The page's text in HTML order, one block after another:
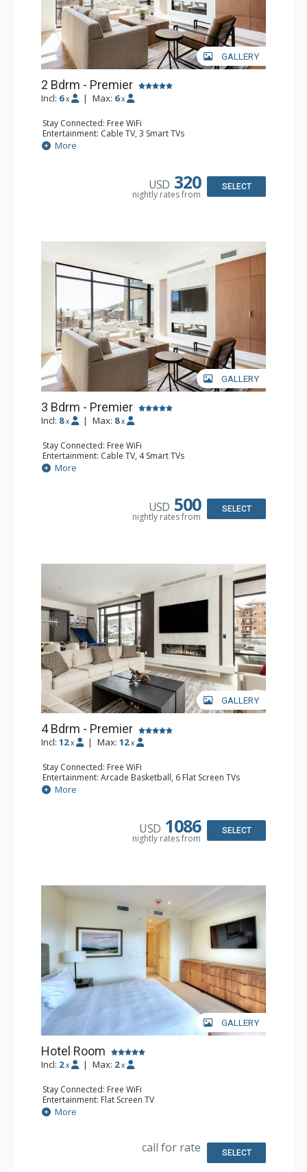
GALLERY
2 Bdrm - Premier
Incl: 6 x | Max: 6 x
Stay Connected: Free WiFi
Entertainment: Cable TV, 3 Smart TVs
Extras: Balcony, Desk, Iron & Ironing Board, Washer &
Dryer
Bathroom: 3/4 Bathroom, Hair Dryer, Shower
Comfort: Air Conditioning, Gas Fireplace
More
USD 320
nightly rates from
SELECT
GALLERY
3 Bdrm - Premier
Incl: 8 x | Max: 8 x
Stay Connected: Free WiFi
Entertainment: Cable TV, 4 Smart TVs
Extras: Balcony, Desk, Iron & Ironing Board, Washer &
Dryer
Bathroom: 2 3/4 Bathrooms, Hair Dryer, Shower
Comfort: Air Conditioning, Gas Fireplace
More
USD 500
nightly rates from
SELECT
GALLERY
4 Bdrm - Premier
Incl: 12 x | Max: 12 x
Stay Connected: Free WiFi
Entertainment: Arcade Basketball, 6 Flat Screen TVs
Extras: BBQ, Balcony, Iron & Ironing Board, Washer &
Dryer
Bathroom: 1/2 Bathroom, 2 3/4 Bathrooms, 2 Full
Bathrooms, Hair Dryer, Shower
More
USD 1086
nightly rates from
SELECT
GALLERY
Hotel Room
Incl: 2 x | Max: 2 x
Stay Connected: Free WiFi
Entertainment: Flat Screen TV
Kitchen: Small Fridge
Bathroom: 3/4 Bathroom, Hair Dryer
More
call for rate SELECT